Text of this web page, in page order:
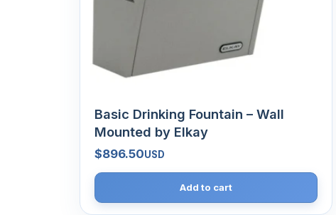
Basic Drinking Fountain – Wall
Mounted by Elkay
$896.50USD
Add to cart